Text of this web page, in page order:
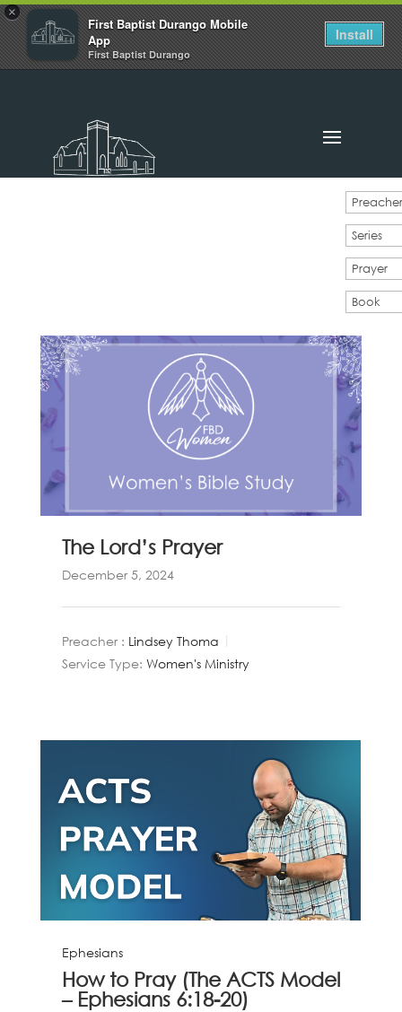
×
First Baptist Durango Mobile
App
First Baptist Durango
Install
The Lord’s Prayer
December 5, 2024
Preacher : Lindsey Thoma
Service Type: Women's Ministry
Ephesians
How to Pray (The ACTS Model
– Ephesians 6:18-20)